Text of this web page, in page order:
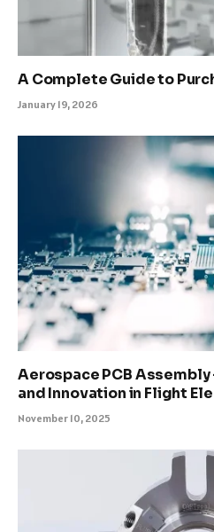
A Complete Guide to
January 19, 2026
Aerospace PCB
and Innovation in Flight
November 10, 2025